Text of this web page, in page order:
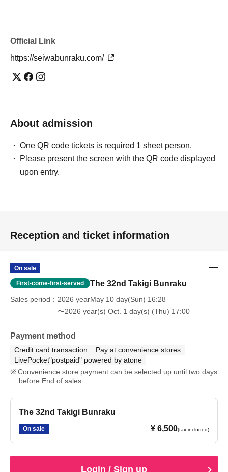
Official Link
https://seiwabunraku.com/
About admission
One QR code tickets is required 1 sheet person.
Please present the screen with the QR code displayed
upon entry.
Reception and ticket information
On sale
First-come-first-served The 32nd Takigi Bunraku
Sales period
2026 yearMay 10 day(Sun) 16:28
〜2026 year(s) Oct. 1 day(s) (Thu) 17:00
Payment method
Credit card transaction
Pay at convenience stores
LivePocket"postpaid" powered by atone
Convenience store payment can be selected up until two days
before End of sales.
The 32nd Takigi Bunraku
On sale ¥ 6,500(tax included)
Login / Sign up